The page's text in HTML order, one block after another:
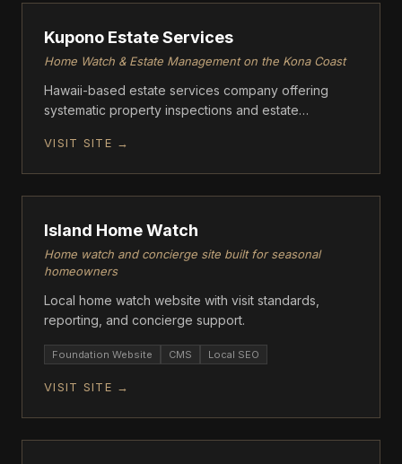
Kupono Estate Services
Home Watch & Estate Management on the Kona Coast
Hawaii-based estate services company offering
systematic property inspections and estate
Island.
VISIT SITE →
Island Home Watch
Home watch and concierge site built for seasonal
homeowners
Local home watch website with visit standards,
reporting, and concierge support.
Foundation Website CMS Local SEO
VISIT SITE →